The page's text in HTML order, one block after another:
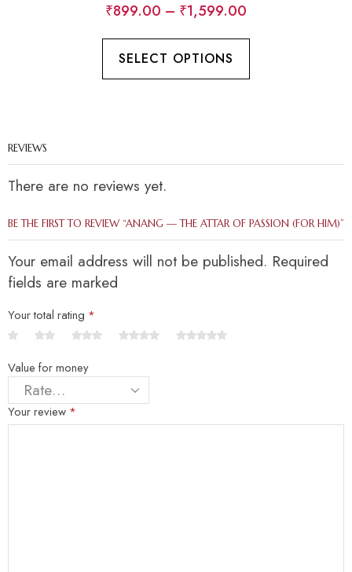
₹899.00 – ₹1,599.00
SELECT OPTIONS
REVIEWS
There are no reviews yet.
BE THE FIRST TO REVIEW “ANANG — THE ATTAR OF PASSION (FOR HIM)”
Your email address will not be published. Required
fields are marked
Your total rating *
Value for money
Your review *